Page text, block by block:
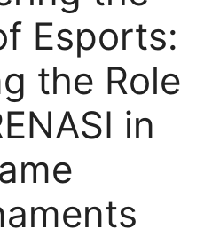
Esports:
the Role
in